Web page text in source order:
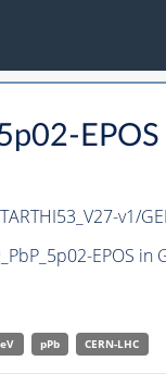
v1/
EPOS
pPb CERN-LHC